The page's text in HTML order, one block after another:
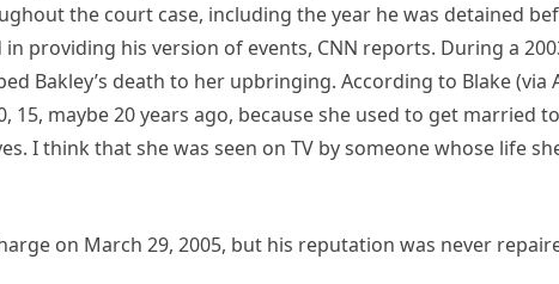
the court case, including the year he was detained
providing his version of events, CNN reports. During a
Bakley’s death to her upbringing. According to Blake (via
15, maybe 20 years ago, because she used to get married to
I think that she was seen on TV by someone whose life
on March 29, 2005, but his reputation was never